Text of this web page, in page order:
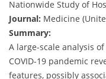
Nationwide Study of
Journal: Medicine
Summary:
A large-scale analysis
COVID-19 pandemic
features, possibly